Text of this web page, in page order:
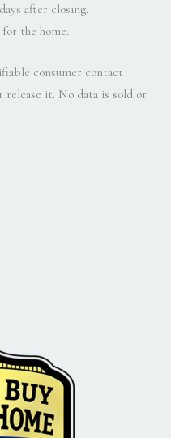
after closing.
the home.
consumer contact
it. No data is sold or